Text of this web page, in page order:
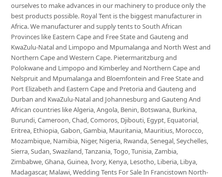
ourselves to make advances in our machinery to produce only the
best products possible. Royal Tent is the biggest manufacturer in
Africa. We manufacturer and supply tents to South African
Provinces like Eastern Cape and Free State and Gauteng and
KwaZulu-Natal and Limpopo and Mpumalanga and North West and
Northern Cape and Western Cape. Pietermaritzburg and
Polokwane and Limpopo and Kimberley and Northern Cape and
Nelspruit and Mpumalanga and Bloemfontein and Free State and
Port Elizabeth and Eastern Cape and Pretoria and Gauteng and
Durban and KwaZulu-Natal and Johannesburg and Gauteng And
African countries like Algeria, Angola, Benin, Botswana, Burkina,
Burundi, Cameroon, Chad, Comoros, Djibouti, Egypt, Equatorial,
Eritrea, Ethiopia, Gabon, Gambia, Mauritania, Mauritius, Morocco,
Mozambique, Namibia, Niger, Nigeria, Rwanda, Senegal, Seychelles,
Sierra, Sudan, Swaziland, Tanzania, Togo, Tunisia, Zambia,
Zimbabwe, Ghana, Guinea, Ivory, Kenya, Lesotho, Liberia, Libya,
Madagascar, Malawi, Wedding Tents For Sale In Francistown North-